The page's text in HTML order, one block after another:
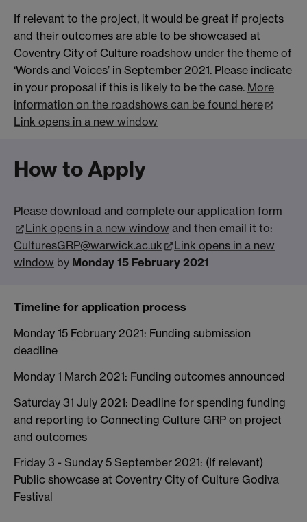
If relevant to the project, it would be great if projects
and their outcomes are able to be showcased at
Coventry City of Culture roadshow under the theme of
‘Words and Voices’ in September 2021. Please indicate
in your proposal if this is likely to be the case. More
information on the roadshows can be found here
Link opens in a new window
How to Apply
Please download and complete our application form
Link opens in a new window and then email it to:
CulturesGRP@warwick.ac.uk
Link opens in a new
window by Monday 15 February 2021
Timeline for application process
Monday 15 February 2021: Funding submission
deadline
Monday 1 March 2021: Funding outcomes announced
Saturday 31 July 2021: Deadline for spending funding
and reporting to Connecting Culture GRP on project
and outcomes
Friday 3 - Sunday 5 September 2021: (If relevant)
Public showcase at Coventry City of Culture Godiva
Festival